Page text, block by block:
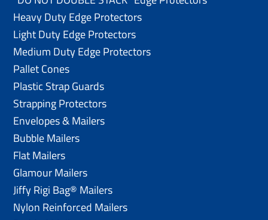
Heavy Duty Edge Protectors
Light Duty Edge Protectors
Medium Duty Edge Protectors
Pallet Cones
Plastic Strap Guards
Strapping Protectors
Envelopes & Mailers
Bubble Mailers
Flat Mailers
Glamour Mailers
Jiffy Rigi Bag® Mailers
Nylon Reinforced Mailers